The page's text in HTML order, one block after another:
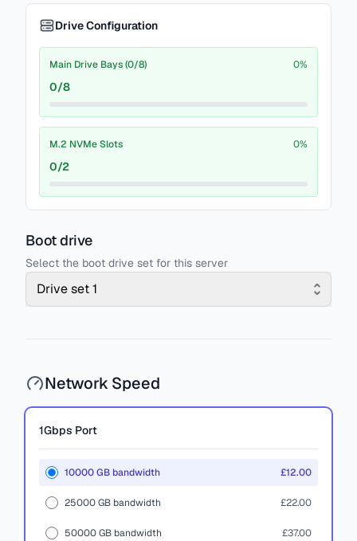
Drive Configuration
Main Drive Bays (0/8) 0%
0/8
M.2 NVMe Slots 0%
0/2
Boot drive
Select the boot drive set for this server
Drive set 1
Network Speed
1Gbps Port
10000 GB bandwidth £12.00
25000 GB bandwidth £22.00
50000 GB bandwidth £37.00